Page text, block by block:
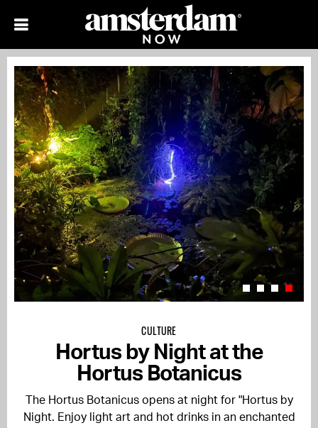
CULTURE
Hortus by Night at the
Hortus Botanicus
The Hortus Botanicus opens at night for "Hortus by
Night. Enjoy light art and hot drinks in an enchanted